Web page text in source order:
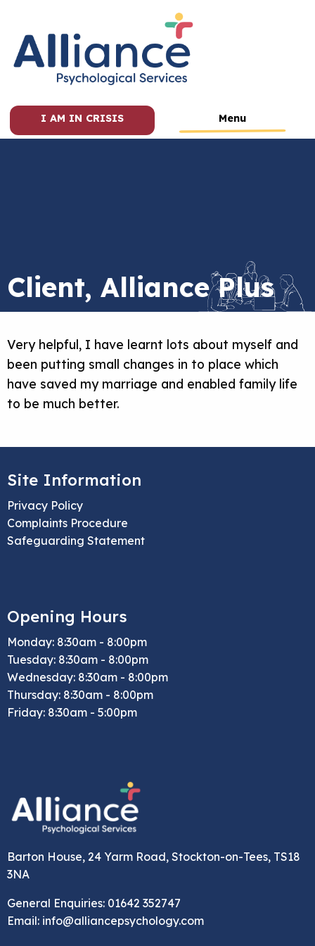
I AM IN CRISIS Menu
Client, Alliance Plus
Very helpful, I have learnt lots about myself and
been putting small changes in to place which
have saved my marriage and enabled family life
to be much better.
Site Information
Privacy Policy
Complaints Procedure
Safeguarding Statement
Opening Hours
Monday: 8:30am - 8:00pm
Tuesday: 8:30am - 8:00pm
Wednesday: 8:30am - 8:00pm
Thursday: 8:30am - 8:00pm
Friday: 8:30am - 5:00pm
Barton House, 24 Yarm Road, Stockton-on-Tees, TS18
3NA
General Enquiries: 01642 352747
Email: info@alliancepsychology.com